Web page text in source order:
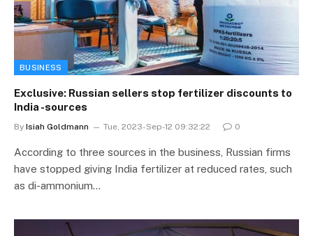
BUSINESS
Exclusive: Russian sellers stop fertilizer discounts to
India -sources
By Isiah Goldmann Tue, 2023-Sep-12 09:32:22 0
According to three sources in the business, Russian firms
have stopped giving India fertilizer at reduced rates, such
as di-ammonium…